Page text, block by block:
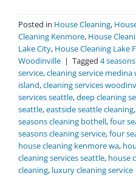
Posted in House Cleaning,
Cleaning Kenmore, House
Lake City, House Cleaning Lake
Woodinville | Tagged 4
service,cleaning service medina
island,cleaning services
services seattle,deep cleaning
seattle,eastside seattle cleaning,
seasons cleaning bothell,four
seasons cleaning service,four
house cleaning kenmore wa,
cleaning services seattle, house
cleaning, luxury cleaning service